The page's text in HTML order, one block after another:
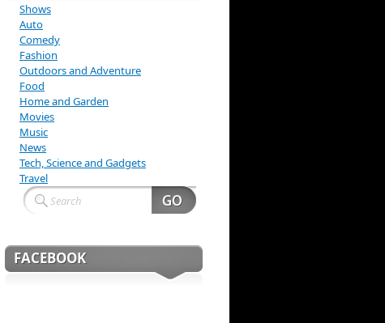
Shows
Auto
Comedy
Fashion
Outdoors and Adventure
Food
Home and Garden
Movies
Music
News
Tech, Science and Gadgets
Travel
FACEBOOK